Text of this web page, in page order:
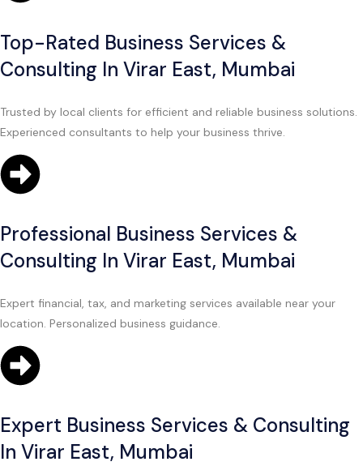
Top-Rated Business Services &
Consulting In Virar East, Mumbai
Trusted by local clients for efficient and reliable business solutions.
Experienced consultants to help your business thrive.
Professional Business Services &
Consulting In Virar East, Mumbai
Expert financial, tax, and marketing services available near your
location. Personalized business guidance.
Expert Business Services & Consulting
In Virar East, Mumbai